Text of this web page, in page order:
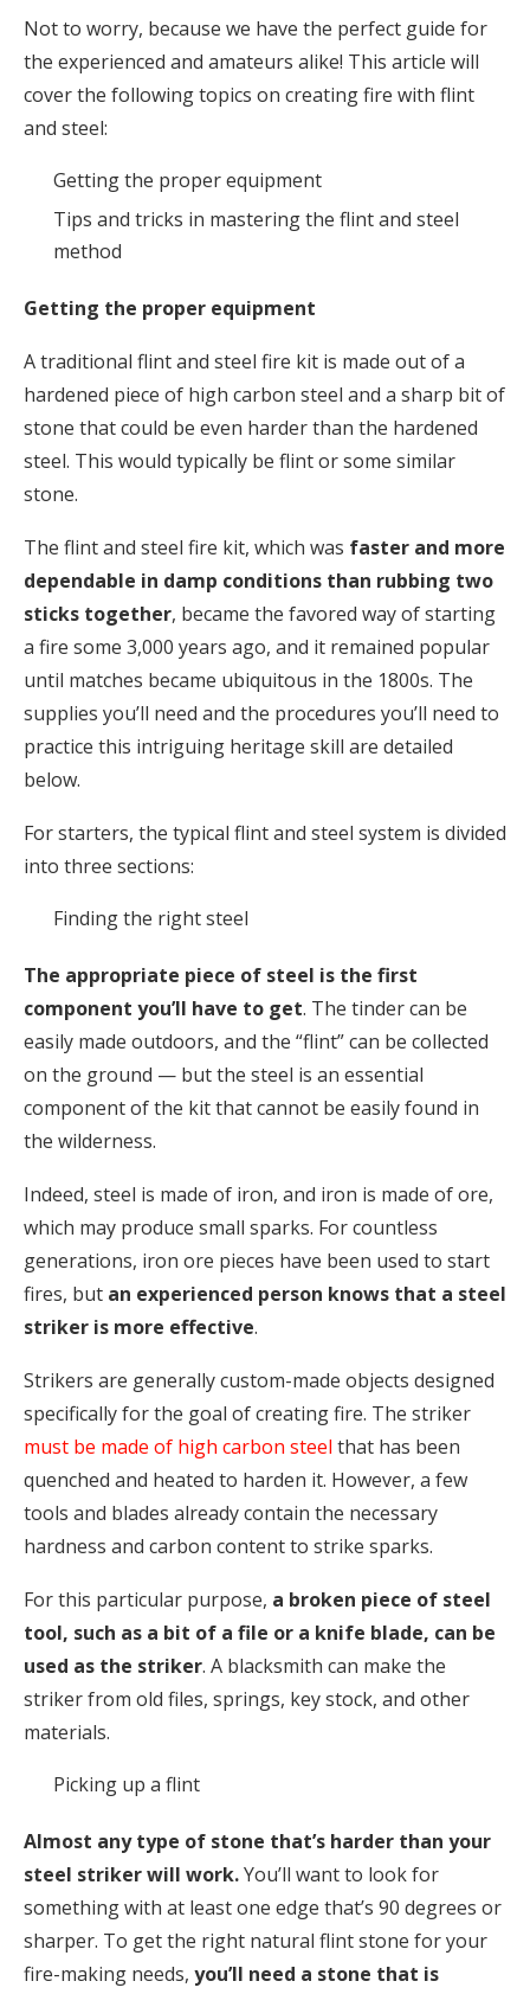
Not to worry, because we have the perfect guide for
the experienced and amateurs alike! This article will
cover the following topics on creating fire with flint
and steel:
Getting the proper equipment
Tips and tricks in mastering the flint and steel
method
Getting the proper equipment
A traditional flint and steel fire kit is made out of a
hardened piece of high carbon steel and a sharp bit of
stone that could be even harder than the hardened
steel. This would typically be flint or some similar
stone.
The flint and steel fire kit, which was faster and more
dependable in damp conditions than rubbing two
sticks together, became the favored way of starting
a fire some 3,000 years ago, and it remained popular
until matches became ubiquitous in the 1800s. The
supplies you’ll need and the procedures you’ll need to
practice this intriguing heritage skill are detailed
below.
For starters, the typical flint and steel system is divided
into three sections:
Finding the right steel
The appropriate piece of steel is the first
component you’ll have to get. The tinder can be
easily made outdoors, and the “flint” can be collected
on the ground — but the steel is an essential
component of the kit that cannot be easily found in
the wilderness.
Indeed, steel is made of iron, and iron is made of ore,
which may produce small sparks. For countless
generations, iron ore pieces have been used to start
fires, but an experienced person knows that a steel
striker is more effective.
Strikers are generally custom-made objects designed
specifically for the goal of creating fire. The striker
must be made of high carbon steel that has been
quenched and heated to harden it. However, a few
tools and blades already contain the necessary
hardness and carbon content to strike sparks.
For this particular purpose, a broken piece of steel
tool, such as a bit of a file or a knife blade, can be
used as the striker. A blacksmith can make the
striker from old files, springs, key stock, and other
materials.
Picking up a flint
Almost any type of stone that’s harder than your
steel striker will work.You’ll want to look for
something with at least one edge that’s 90 degrees or
sharper. To get the right natural flint stone for your
fire-making needs, you’ll need a stone that is